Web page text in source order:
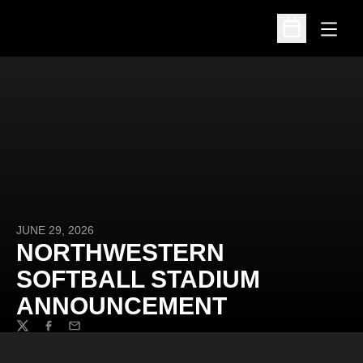
Open
Open
JUNE 29, 2026
NORTHWESTERN
SOFTBALL STADIUM
ANNOUNCEMENT
TwitterFacebook
Email